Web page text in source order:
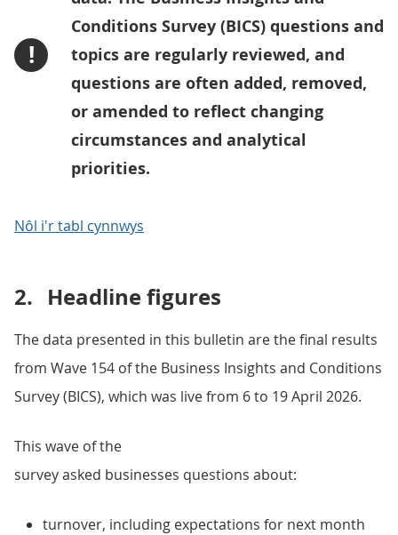
!
Conditions Survey (BICS) questions and
topics are regularly reviewed, and
questions are often added, removed,
or amended to reflect changing
circumstances and analytical
priorities.
Nôl i'r tabl cynnwys
2. Headline figures
The data presented in this bulletin are the final results
from Wave 154 of the Business Insights and Conditions
Survey (BICS), which was live from 6 to 19 April 2026.
This wave of the
survey asked businesses questions about:
turnover, including expectations for next month